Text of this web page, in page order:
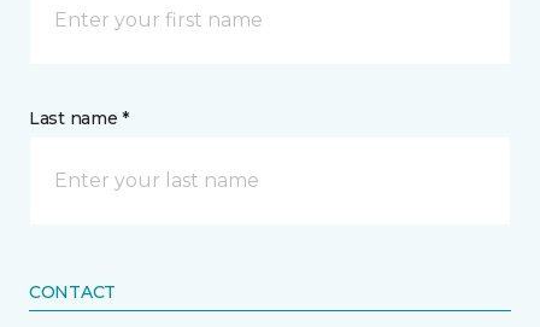
Last name *
CONTACT